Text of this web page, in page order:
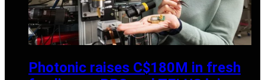
Photonic raises C$180M in fresh